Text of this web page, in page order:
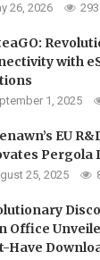
26, 2026 293
with
1, 2025
EU
Pergola
25, 2025
Office
Have